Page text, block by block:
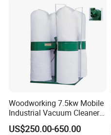
Woodworking 7.5kw Mobile
Industrial Vacuum Cleaner
Dust Removal Machine
US$250.00-650.00